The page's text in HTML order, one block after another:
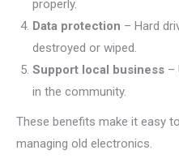
properly.
Data protection – Hard
destroyed or wiped.
Support local business –
in the community.
These benefits make it easy
managing old electronics.